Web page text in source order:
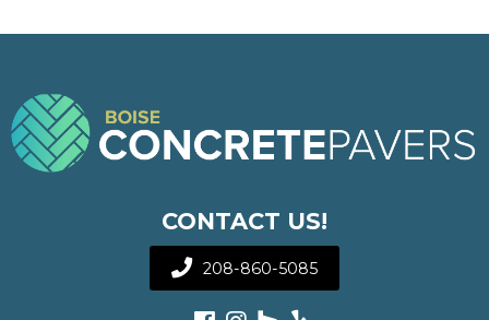
CONTACT US!
208-860-5085